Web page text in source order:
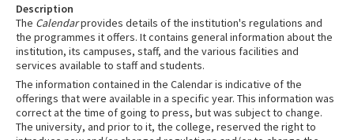
Description
The Calendarprovides details of the institution's regulations and
the programmes it offers. It contains general information about the
institution, its campuses, staff, and the various facilities and
services available to staff and students.
The information contained in the Calendar is indicative of the
offerings that were available in a specific year. This information was
correct at the time of going to press, but was subject to change.
The university, and prior to it, the college, reserved the right to